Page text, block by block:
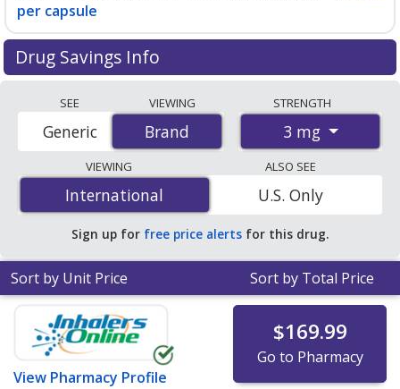
per capsule
Drug Savings Info
international online pharmacies, U.S. mail-order
pharmacies, and discount coupon programs. The
lowest available price for Vraylar 3 mg is$3.48 per
capsulefor 90 capsules at PharmacyChecker-accredited
online pharmacies. You save 93% off the average U.S.
pharmacy retail price of $54.11 per capsule for 90
.
SEE
Brand
Generic
VIEWING
Brand
STRENGTH
3 mg
VIEWING
International
International
ALSO SEE
U.S. Only
Sign up for free price alerts for this drug.
Sort by Unit Price Sort by Total Price
View Pharmacy Profile
$169.99
Go to Pharmacy